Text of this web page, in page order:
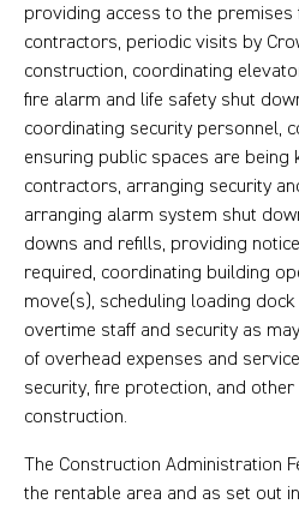
providing access to the
contractors, periodic visits by
construction, coordinating
fire alarm and life safety shut
coordinating security personnel,
ensuring public spaces are being
contractors, arranging security
arranging alarm system shut
downs and refills, providing
required, coordinating building
move(s), scheduling loading
overtime staff and security as
of overhead expenses and
security, fire protection, and
construction.
The Construction Administration
the rentable area and as set out